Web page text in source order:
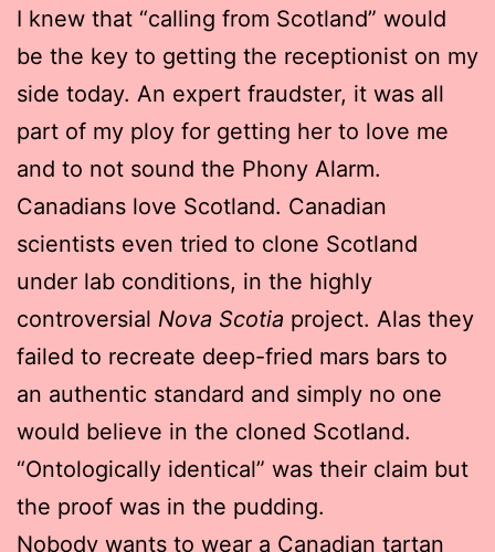
I knew that “calling from Scotland” would
be the key to getting the receptionist on my
side today. An expert fraudster, it was all
part of my ploy for getting her to love me
and to not sound the Phony Alarm.
Canadians love Scotland. Canadian
scientists even tried to clone Scotland
under lab conditions, in the highly
controversial Nova Scotia project. Alas they
failed to recreate deep-fried mars bars to
an authentic standard and simply no one
would believe in the cloned Scotland.
“Ontologically identical” was their claim but
the proof was in the pudding.
Nobody wants to wear a Canadian tartan